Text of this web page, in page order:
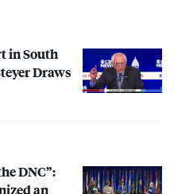
in South
Draws
DNC”:
an